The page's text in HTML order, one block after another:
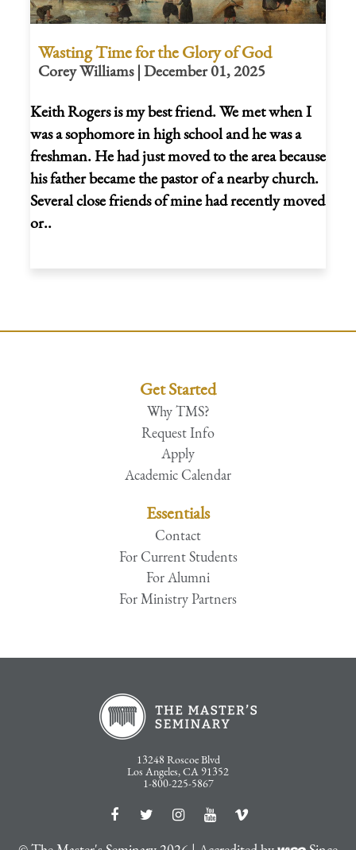
Wasting Time for the Glory of God
Corey Williams | December 01, 2025
Keith Rogers is my best friend. We met when I
was a sophomore in high school and he was a
freshman. He had just moved to the area because
his father became the pastor of a nearby church.
Several close friends of mine had recently moved
or..
Get Started
Why TMS?
Request Info
Apply
Academic Calendar
Essentials
Contact
For Current Students
For Alumni
For Ministry Partners
13248 Roscoe Blvd
Los Angeles, CA 91352
1-800-225-5867